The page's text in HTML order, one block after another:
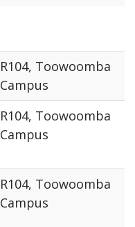
R104, Toowoomba
Campus
R104, Toowoomba
Campus
R104, Toowoomba
Campus